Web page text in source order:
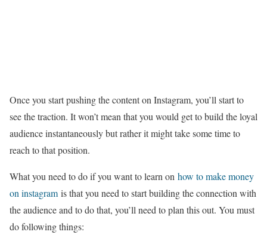
Once you start pushing the content on Instagram, you’ll start to
see the traction. It won’t mean that you would get to build the loyal
audience instantaneously but rather it might take some time to
reach to that position.
What you need to do if you want to learn on how to make money
on instagram is that you need to start building the connection with
the audience and to do that, you’ll need to plan this out. You must
do following things: